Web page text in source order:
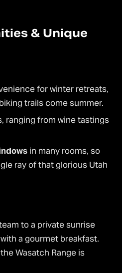
& Unique
for winter retreats,
trails come summer.
ranging from wine tastings
in many rooms, so
ray of that glorious Utah
to a private sunrise
a gourmet breakfast.
Wasatch Range is